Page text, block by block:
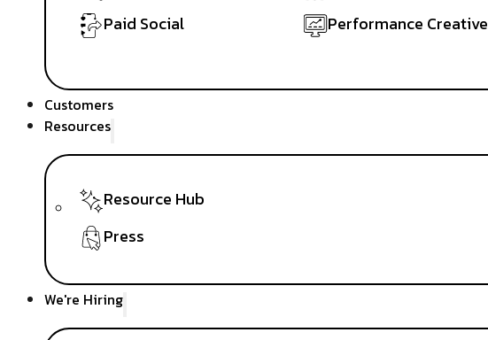
Paid Social
Performance Creative
Customers
Resources
Resource Hub
Press
We're Hiring